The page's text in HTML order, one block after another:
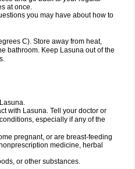
at once.
you may have about how to
C). Store away from heat,
bathroom. Keep Lasuna out of the
with Lasuna. Tell your doctor or
especially if any of the
pregnant, or are breast-feeding
medicine, herbal
or other substances.